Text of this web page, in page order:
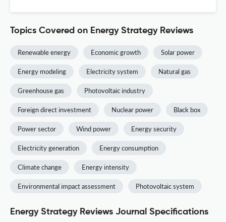
Topics Covered on Energy Strategy Reviews
Renewable energy Economic growth Solar power
Energy modeling Electricity system Natural gas
Greenhouse gas Photovoltaic industry
Foreign direct investment Nuclear power Black box
Power sector Wind power Energy security
Electricity generation Energy consumption
Climate change Energy intensity
Environmental impact assessment Photovoltaic system
Energy Strategy Reviews Journal Specifications